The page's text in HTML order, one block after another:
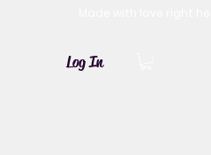
Log In